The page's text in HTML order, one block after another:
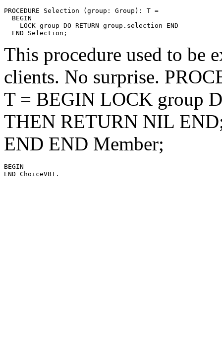
PROCEDURE Selection (group: Group): T =
  BEGIN
    LOCK group DO RETURN group.selection END
This procedure used to be
clients. No surprise.
T = BEGIN LOCK group
THEN RETURN NIL
END END Member;
BEGIN